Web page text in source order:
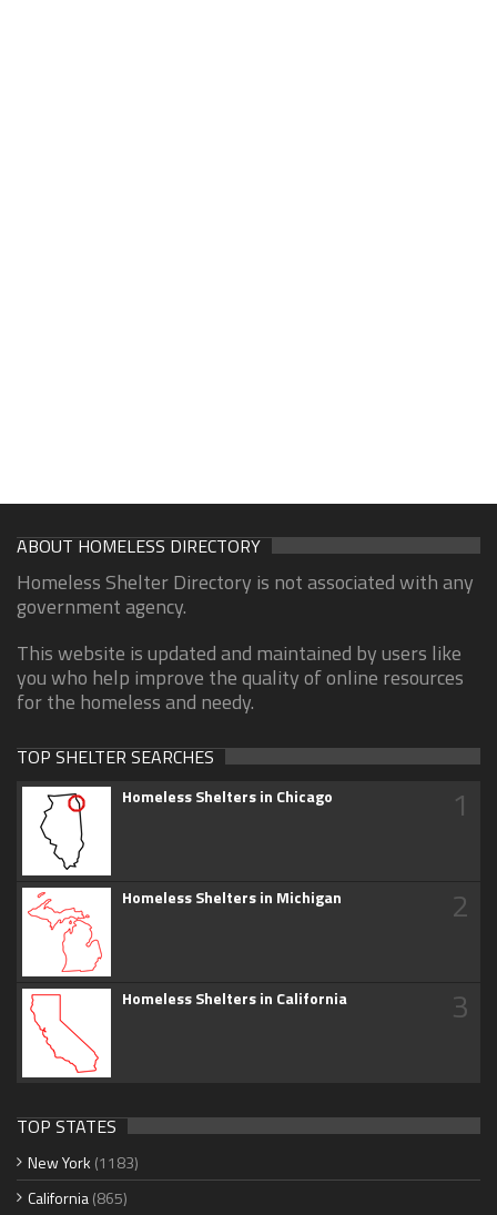
ABOUT HOMELESS DIRECTORY
Homeless Shelter Directory is not associated with any
government agency.
This website is updated and maintained by users like
you who help improve the quality of online resources
for the homeless and needy.
TOP SHELTER SEARCHES
Homeless Shelters in Chicago 1
Homeless Shelters in Michigan 2
Homeless Shelters in California 3
TOP STATES
New York (1183)
California(865)